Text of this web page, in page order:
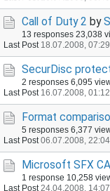
Call of Duty 2 by
13 responses 23,038
Last Post 18.07.2008, 07:29
SecurDisc
2 responses 6,095
Last Post 16.07.2008, 01:12
Format
5 responses 6,377
Last Post 06.07.2008, 22:04
Microsoft SFX
1 response 10,258
Last Post 24.04.2008, 14:07